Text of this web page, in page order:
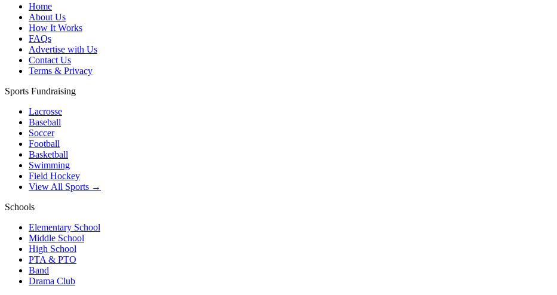
Home
About Us
How It Works
FAQs
Advertise with Us
Contact Us
Terms & Privacy
Sports Fundraising
Lacrosse
Baseball
Soccer
Football
Basketball
Swimming
Field Hockey
View All Sports →
Schools
Elementary School
Middle School
High School
PTA & PTO
Band
Drama Club